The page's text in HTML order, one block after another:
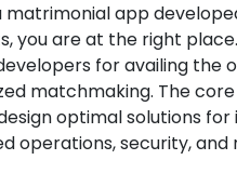
matrimonial app
you are at the right
for availing the
matchmaking. The
optimal solutions for
operations, security, and